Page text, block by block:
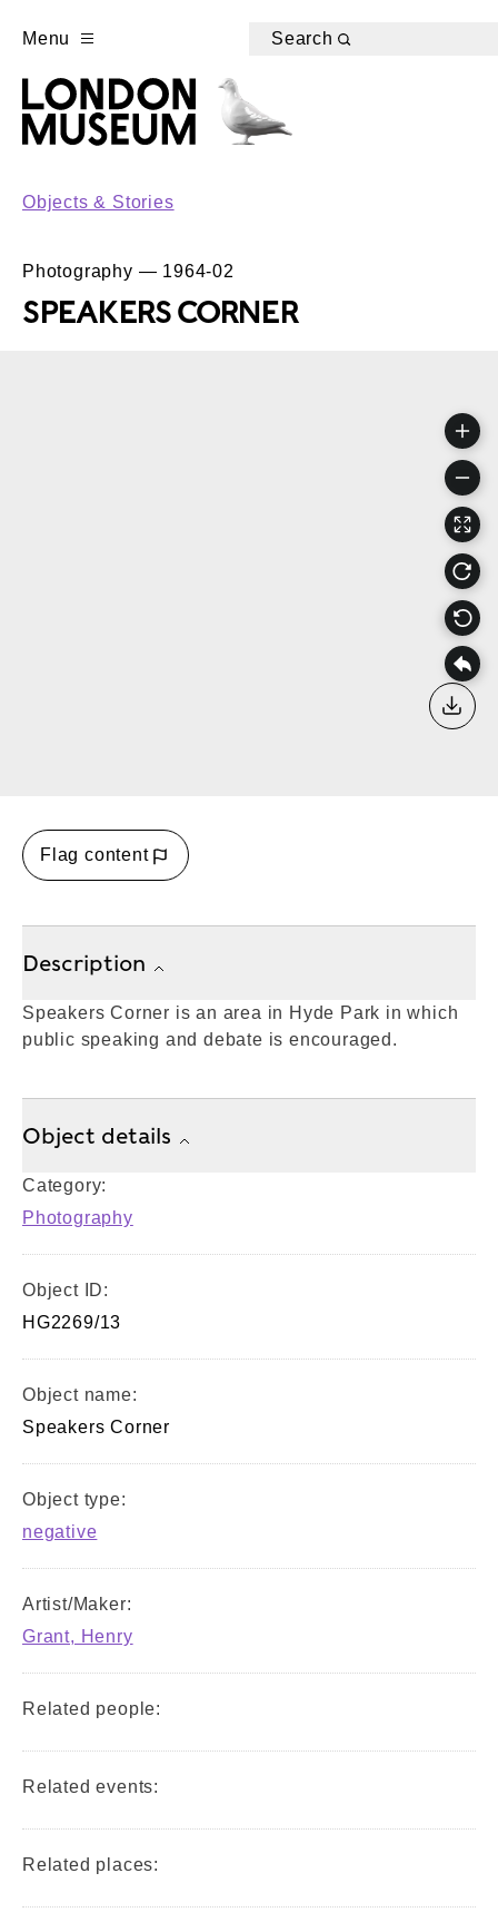
Menu Search
Objects & Stories
Photography — 1964-02
SPEAKERS CORNER
Flag content
Description
Speakers Corner is an area in Hyde Park in which
public speaking and debate is encouraged.
Object details
Category:
Photography
Object ID:
HG2269/13
Object name:
Speakers Corner
Object type:
negative
Artist/Maker:
Grant, Henry
Related people:
Related events:
Related places: